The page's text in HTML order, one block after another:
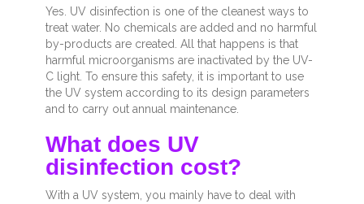
Yes. UV disinfection is one of the cleanest ways to
treat water. No chemicals are added and no harmful
by-products are created. All that happens is that
harmful microorganisms are inactivated by the UV-
C light. To ensure this safety, it is important to use
the UV system according to its design parameters
and to carry out annual maintenance.
What does UV
disinfection cost?
With a UV system, you mainly have to deal with